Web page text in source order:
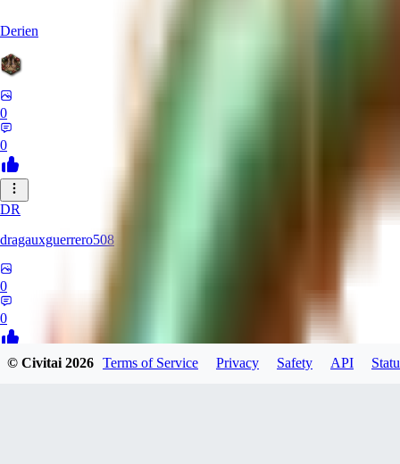
Derien
0
0
DR
dragauxguerrero508
0
0
© Civitai2026 Terms of Service Privacy Safety API